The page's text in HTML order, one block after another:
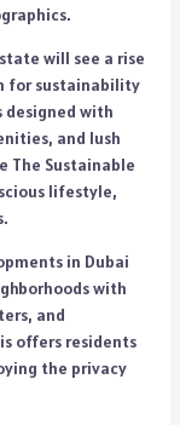
will see a rise
for sustainability
with
and lush
The Sustainable
lifestyle,
in Dubai
with
and
offers residents
the privacy